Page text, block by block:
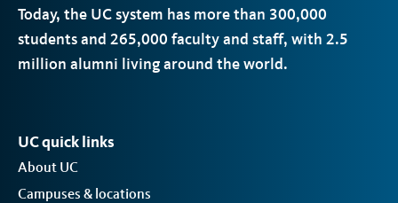
Today, the UCsystem has more than 300,000
students and 265,000 faculty and staff, with 2.5
million alumni living around the world.
UC quick links
About UC
Campuses & locations